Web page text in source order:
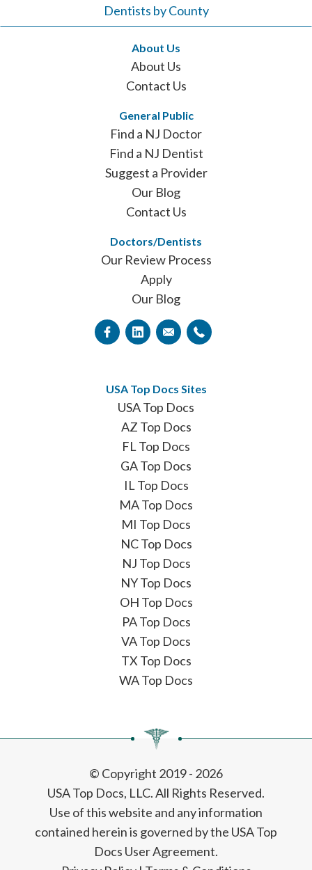
Dentists by County
About Us
About Us
Contact Us
General Public
Find a NJ Doctor
Find a NJ Dentist
Suggest a Provider
Our Blog
Contact Us
Doctors/Dentists
Our Review Process
Apply
Our Blog
USA Top Docs Sites
USA Top Docs
AZ Top Docs
FL Top Docs
GA Top Docs
IL Top Docs
MA Top Docs
MI Top Docs
NC Top Docs
NJ Top Docs
NY Top Docs
OH Top Docs
PA Top Docs
VA Top Docs
TX Top Docs
WA Top Docs
© Copyright 2019 - 2026
USA Top Docs, LLC. All Rights Reserved.
Use of this website and any information
contained herein is governed by the USA Top
Docs User Agreement.